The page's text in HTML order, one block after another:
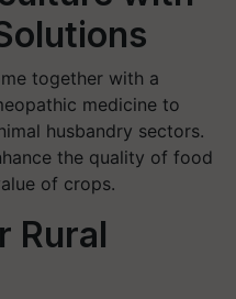
together with a
medicine to
husbandry sectors.
the quality of food
of crops.
Rural